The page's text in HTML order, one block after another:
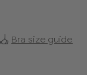
Bra size guide